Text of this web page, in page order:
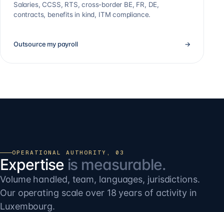
Salaries, CCSS, RTS, cross-border BE, FR, DE,
contracts, benefits in kind, ITM compliance.
Outsource my payroll →
OPERATIONAL AUTHORITY, 03
Expertise is measurable.
Volume handled, team, languages, jurisdictions.
Our operating scale over 18 years of activity in
Luxembourg.